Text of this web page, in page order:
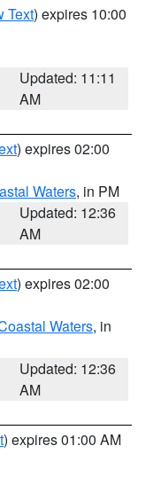
Text) expires 10:00
Updated: 11:11
AM
) expires 02:00
Waters, in PM
Updated: 12:36
AM
) expires 02:00
Waters, in
Updated: 12:36
AM
) expires 01:00 AM